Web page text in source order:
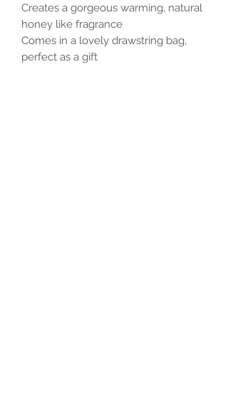
Creates a gorgeous warming, natural
honey like fragrance
Comes in a lovely drawstring bag,
perfect as a gift